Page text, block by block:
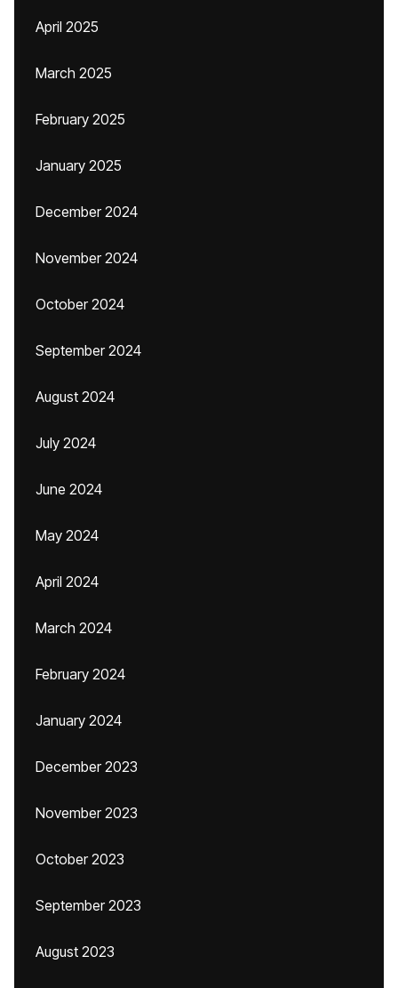
April 2025
March 2025
February 2025
January 2025
December 2024
November 2024
October 2024
September 2024
August 2024
July 2024
June 2024
May 2024
April 2024
March 2024
February 2024
January 2024
December 2023
November 2023
October 2023
September 2023
August 2023